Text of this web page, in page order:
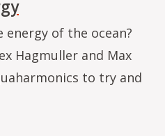
energy of the ocean?
Hagmuller and Max
to try and